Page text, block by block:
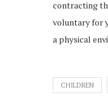
contracting
voluntary for
a physical
CHILDREN